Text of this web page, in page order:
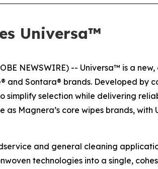
Universa™
NEWSWIRE) -- Universa™ is a
and Sontara® brands. Developed
simplify selection while delivering
as Magnera’s core wipes brands,
and general cleaning
technologies into a single,